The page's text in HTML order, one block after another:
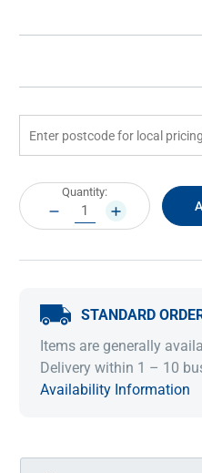
Current
Stock:
Quantity:
DECREASE
QUANTITY:
INCREASE
QUANTITY:
STANDARD
Items are generally
Delivery within 1 – 10
Availability Information